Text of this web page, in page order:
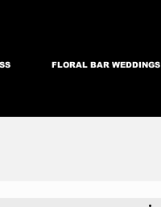
FLORAL BAR WEDDINGS